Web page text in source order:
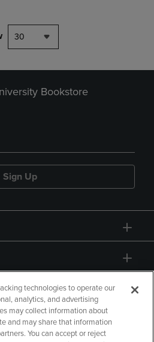
30
Bookstore
Sign Up
technologies to operate our
analytics, and advertising
may collect information about
and may share that information
You can accept or reject